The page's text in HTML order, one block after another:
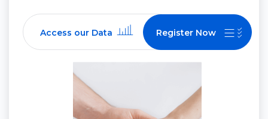
Access our Data Register Now